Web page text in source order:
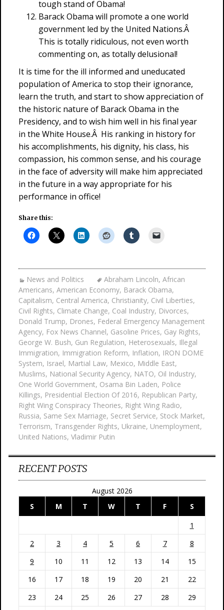
tough stand of Obama!
Barack Obama will promote a one world
government led by the United Nations.Â
This is totally ridiculous, not even worth
commenting on, as totally delusional!
It is time for the ill informed and uneducated
population of America to stop their ignorance,
learn the truth, and start to show appreciation of
the historic nature of Barack Obama in the
Presidency, and to wish him well in his final year
in the White House.Â His ranking in history for
his accomplishments, his dignity, his class, his
compassion, his common sense, and his courage
in the face of adversity will make him appreciated
in the future in a way appropriate for his
performance in office!
Share this:
News and Politics Abraham Lincoln, African
Americans, American Economy, Barack Obama,
Capitalism, Central America, Christianity, Civil Liberties,
Civil Rights, Climate Change, Coal Industry, Divorces,
Donald Trump, Drones, Federal Emergency Management
Agency, Fox News Channel, Gasoline Prices, Gay Rights,
George W. Bush, Gun Regulation, Heterosexuals, Illegal
Immigration, Immigration Reform, Inflation, IRON DOME
System, Israel, Martial Law, Mexico, Middle East,
Muslims, National Security Agency, NATO, Oil Industry,
One World Government, Osama Bin Laden, Police
Killings, Presidential Election Of 2016, Republican Party,
Right Wing Conspiracy Theories, Right Wing Radio,
Russia, Same Sex Marriage, Secret Service, Stock Market,
Terrorism, Transgender Rights, Ukraine, Unemployment,
United Nations, Vladimir Putin
RECENT POSTS
August 2026
S
M T W T F
S
1
2
3 4 5 6 7
8
9
10 11 12 13 14
15
16
17 18 19 20 21
22
23
24 25 26 27 28
29